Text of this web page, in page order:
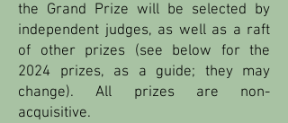
the Grand Prize will be selected by
independent judges, as well as a raft
of other prizes (see below for the
2024 prizes, as a guide; they may
change). All prizes are non-
acquisitive.